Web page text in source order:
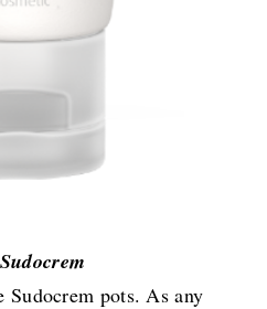
Sudocrem pots. As any